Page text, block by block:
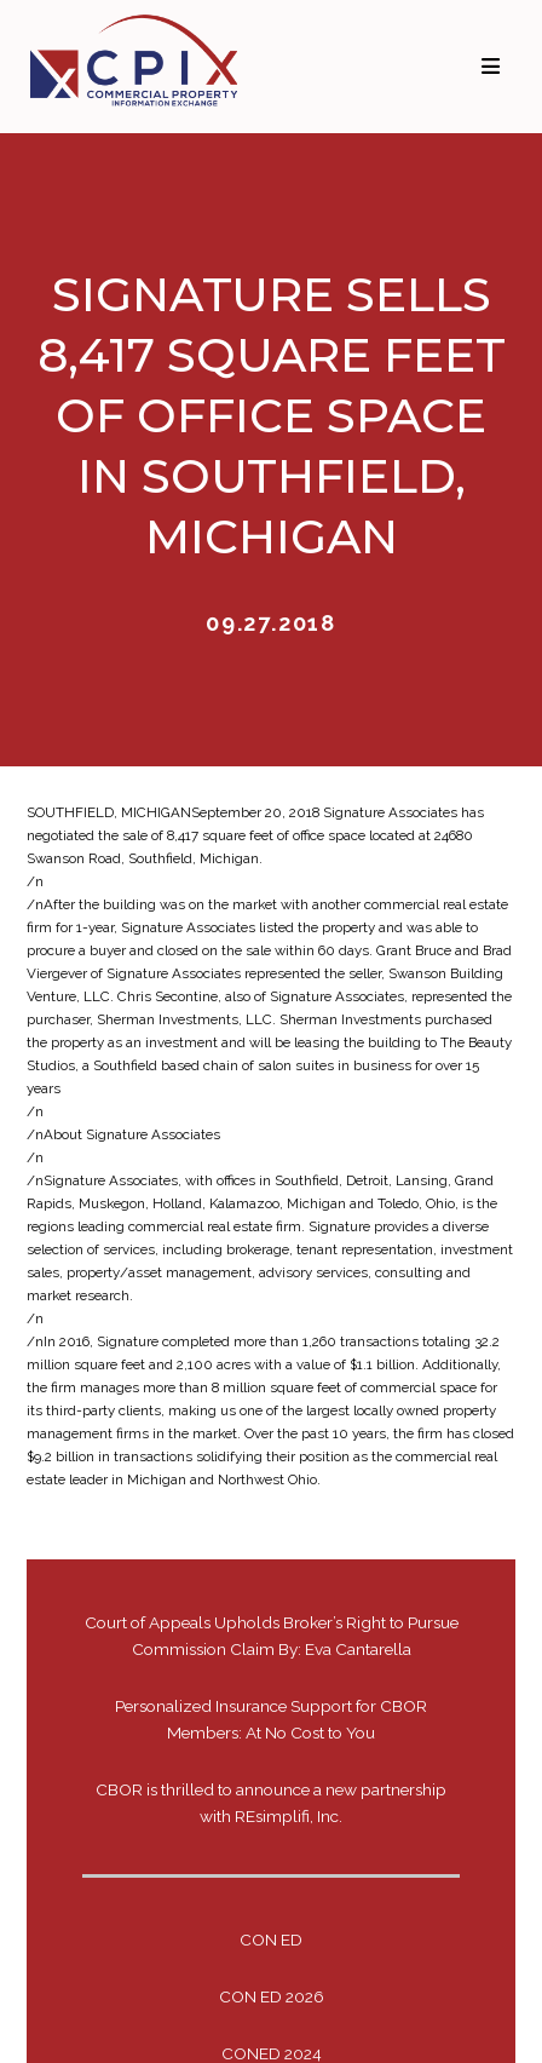
primary
navigation
main
content
SIGNATURE SELLS
8,417 SQUARE FEET
OF OFFICE SPACE
IN SOUTHFIELD,
MICHIGAN
09.27.2018
SOUTHFIELD, MICHIGANSeptember 20, 2018 Signature Associates has
negotiated the sale of 8,417 square feet of office space located at 24680
Swanson Road, Southfield, Michigan.
/n
/nAfter the building was on the market with another commercial real estate
firm for 1-year, Signature Associates listed the property and was able to
procure a buyer and closed on the sale within 60 days. Grant Bruce and Brad
Viergever of Signature Associates represented the seller, Swanson Building
Venture, LLC. Chris Secontine, also of Signature Associates, represented the
purchaser, Sherman Investments, LLC. Sherman Investments purchased
the property as an investment and will be leasing the building to The Beauty
Studios, a Southfield based chain of salon suites in business for over 15
years
/n
/nAbout Signature Associates
/n
/nSignature Associates, with offices in Southfield, Detroit, Lansing, Grand
Rapids, Muskegon, Holland, Kalamazoo, Michigan and Toledo, Ohio, is the
regions leading commercial real estate firm. Signature provides a diverse
selection of services, including brokerage, tenant representation, investment
sales, property/asset management, advisory services, consulting and
market research.
/n
/nIn 2016, Signature completed more than 1,260 transactions totaling 32.2
million square feet and 2,100 acres with a value of $1.1 billion. Additionally,
the firm manages more than 8 million square feet of commercial space for
its third-party clients, making us one of the largest locally owned property
management firms in the market. Over the past 10 years, the firm has closed
$9.2 billion in transactions solidifying their position as the commercial real
estate leader in Michigan and Northwest Ohio.
Court of Appeals Upholds Broker’s Right to Pursue
Commission Claim By: Eva Cantarella
Personalized Insurance Support for CBOR
Members: At No Cost to You
CBOR is thrilled to announce a new partnership
with REsimplifi, Inc.
CON ED
CON ED 2026
CONED 2024